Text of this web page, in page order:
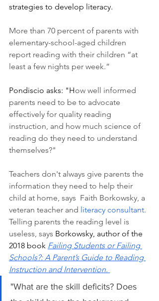
strategies to develop literacy.
More than 70 percent of parents with
elementary-school-aged children
report reading with their children “at
least a few nights per week.”
Pondiscio asks: "How well informed
parents need to be to advocate
effectively for quality reading
instruction, and how much science of
reading do they need to understand
themselves?"
Teachers don't always give parents the
information they need to help their
child at home, says  Faith Borkowsky, a
veteran teacher and literacy consultant.
Telling parents the reading level is
useless, says Borkowsky, author of the
2018 book Failing Students or Failing
Schools?: A Parent’s Guide to Reading
Instruction and Intervention.
"What are the skill deficits? Does